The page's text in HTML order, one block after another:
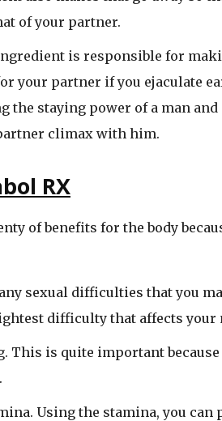
of your partner.
is responsible for
your partner if you ejaculate
the staying power of a man
climax with him.
RX
of benefits for the body
sexual difficulties that you
difficulty that affects your
This is quite important
Using the stamina, you can